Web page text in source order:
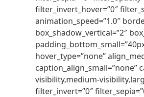
filter_invert_hover=”0″
animation_speed=”1.0″
box_shadow_vertical=”2″
hover_type=”none”
caption_align_small=”none”
visibility,medium-
filter_invert=”0″